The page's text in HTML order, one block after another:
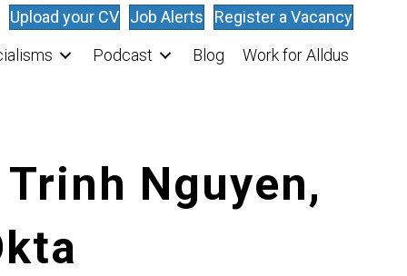
Upload your CV Job Alerts
Register a Vacancy
Podcast Blog Work for Alldus
Nguyen,